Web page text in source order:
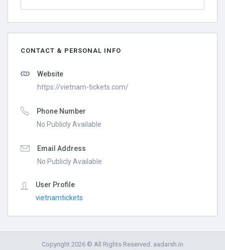
CONTACT & PERSONAL INFO
Website
https://vietnam-tickets.com/
Phone Number
No Publicly Available
Email Address
No Publicly Available
User Profile
vietnamtickets
Copyright 2026 © All Rights Reserved. aadarsh.in